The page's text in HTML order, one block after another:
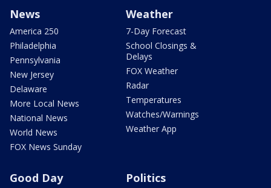
News
America 250
Philadelphia
Pennsylvania
New Jersey
Delaware
More Local News
National News
World News
FOX News Sunday
Weather
7-Day Forecast
School Closings &
Delays
FOX Weather
Radar
Temperatures
Watches/Warnings
Weather App
Good Day Politics